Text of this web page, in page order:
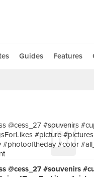
Guides Features
@cess_27 #souvenirs